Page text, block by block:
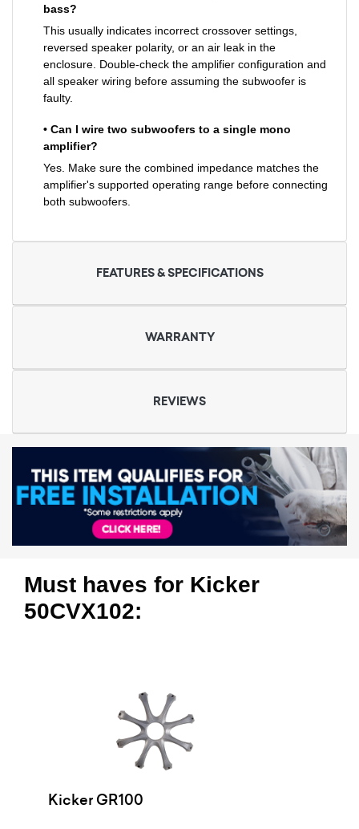
bass?
This usually indicates incorrect crossover settings,
reversed speaker polarity, or an air leak in the
enclosure. Double-check the amplifier configuration and
all speaker wiring before assuming the subwoofer is
faulty.
• Can I wire two subwoofers to a single mono
amplifier?
Yes. Make sure the combined impedance matches the
amplifier's supported operating range before connecting
both subwoofers.
FEATURES & SPECIFICATIONS
WARRANTY
REVIEWS
Must haves for Kicker
50CVX102:
Kicker GR100